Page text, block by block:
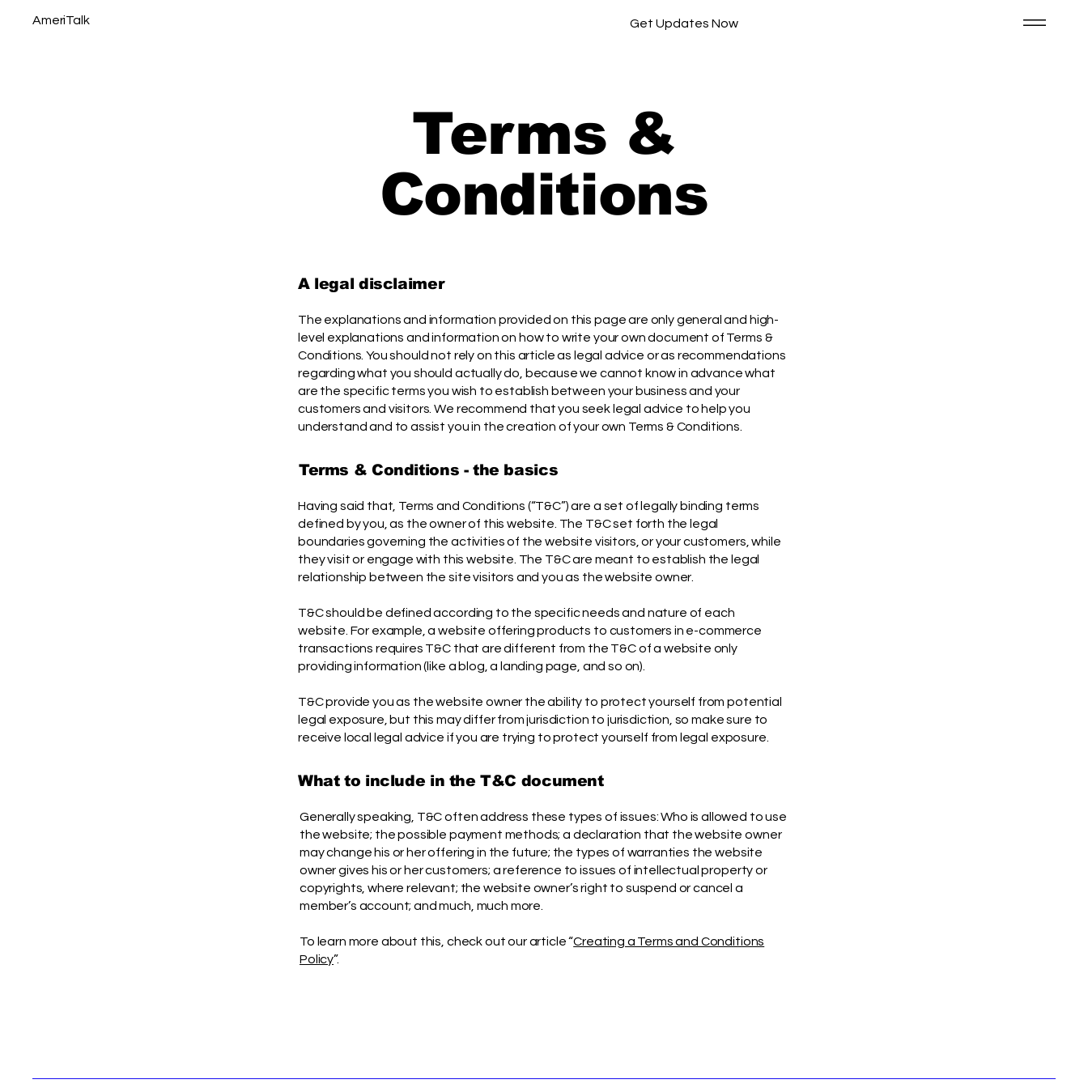
AmeriTalk Get Updates Now
Terms &
Conditions
A legal disclaimer
The explanations and information provided on this page are only general and high-
level explanations and information on how to write your own document of Terms &
Conditions. You should not rely on this article as legal advice or as recommendations
regarding what you should actually do, because we cannot know in advance what
are the specific terms you wish to establish between your business and your
customers and visitors. We recommend that you seek legal advice to help you
understand and to assist you in the creation of your own Terms & Conditions.
Terms & Conditions - the basics
Having said that, Terms and Conditions (“T&C”) are a set of legally binding terms
defined by you, as the owner of this website. The T&C set forth the legal
boundaries governing the activities of the website visitors, or your customers, while
they visit or engage with this website. The T&C are meant to establish the legal
relationship between the site visitors and you as the website owner.
T&C should be defined according to the specific needs and nature of each
website. For example, a website offering products to customers in e-commerce
transactions requires T&C that are different from the T&C of a website only
providing information (like a blog, a landing page, and so on).
T&C provide you as the website owner the ability to protect yourself from potential
legal exposure, but this may differ from jurisdiction to jurisdiction, so make sure to
receive local legal advice if you are trying to protect yourself from legal exposure.
What to include in the T&C document
Generally speaking, T&C often address these types of issues: Who is allowed to use
the website; the possible payment methods; a declaration that the website owner
may change his or her offering in the future; the types of warranties the website
owner gives his or her customers; a reference to issues of intellectual property or
copyrights, where relevant; the website owner’s right to suspend or cancel a
member’s account; and much, much more.
To learn more about this, check out our article “Creating a Terms and Conditions
Policy”.